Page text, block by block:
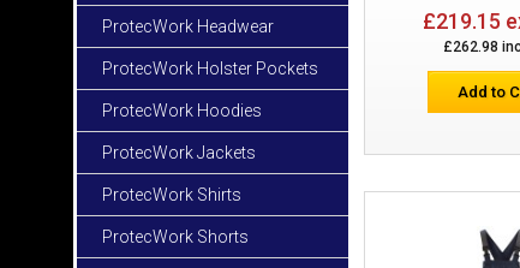
ProtecWork Headwear
ProtecWork Holster Pockets
ProtecWork Hoodies
ProtecWork Jackets
ProtecWork Shirts
ProtecWork Shorts
£219.15
£262.98
Add to